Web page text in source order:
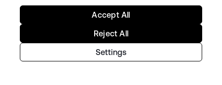
(query) parameter to search across
multiple attributes tofind users
Settings
Reject All
Accept All